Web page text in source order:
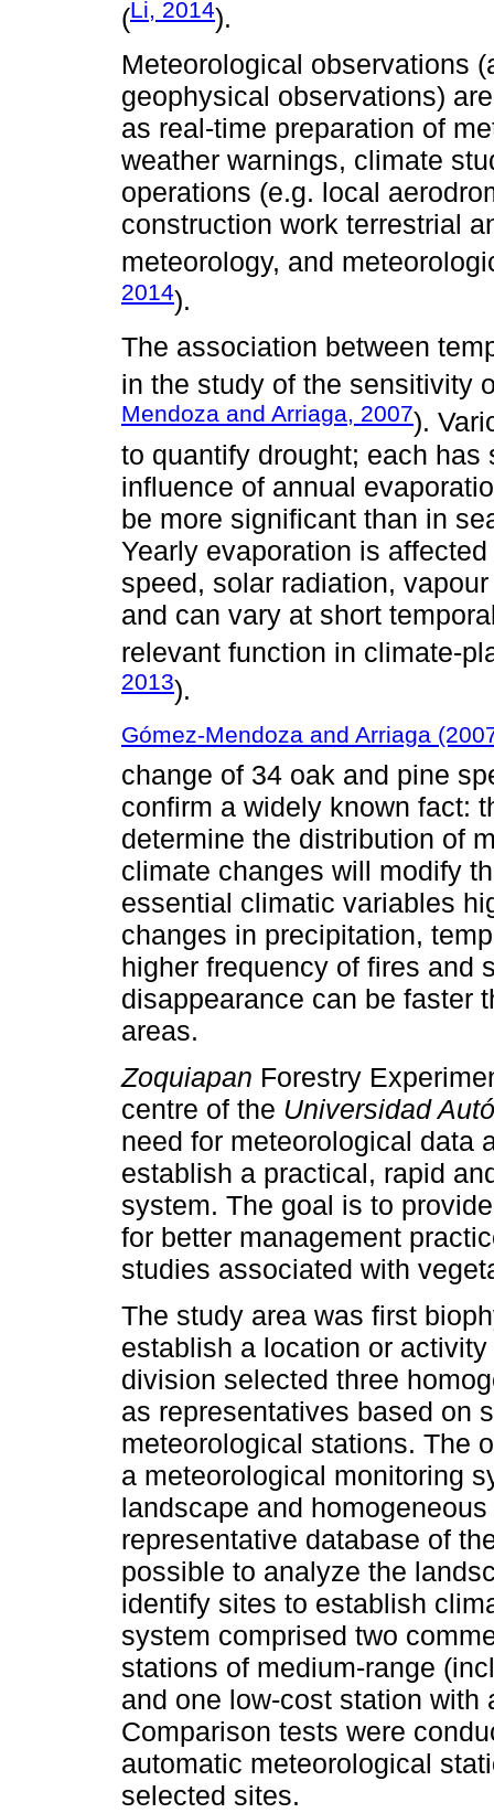
(Li, 2014).
Meteorological observations
geophysical observations)
as real-time preparation of
weather warnings, climate
operations (e.g. local
construction work terrestrial
meteorology, and
2014).
The association between
in the study of the sensitivity
Mendoza and Arriaga, 2007).
to quantify drought; each
influence of annual
be more significant than in
Yearly evaporation is
speed, solar radiation,
and can vary at short
relevant function in climate-
2013).
Gómez-Mendoza and Arriaga
change of 34 oak and pine
confirm a widely known fact:
determine the distribution of
climate changes will modify
essential climatic variables
changes in precipitation,
higher frequency of fires and
disappearance can be faster
areas.
Zoquiapan Forestry
centre of the Universidad
need for meteorological data
establish a practical, rapid
system. The goal is to
for better management
studies associated with
The study area was first
establish a location or
division selected three
as representatives based on
meteorological stations. The
a meteorological monitoring
landscape and
representative database of
possible to analyze the
identify sites to establish
system comprised two
stations of medium-range
and one low-cost station with
Comparison tests were
automatic meteorological
selected sites.